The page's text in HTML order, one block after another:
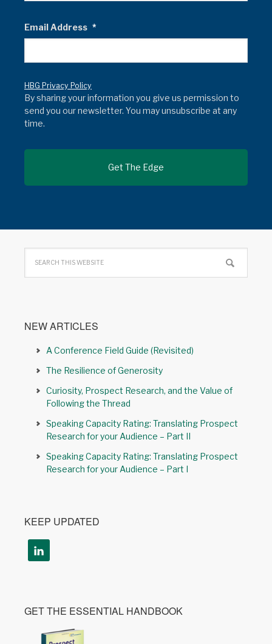
Email Address *
HBG Privacy Policy
By sharing your information you give us permission to
send you our newsletter. You may unsubscribe at any
time.
NEW ARTICLES
A Conference Field Guide (Revisited)
The Resilience of Generosity
Curiosity, Prospect Research, and the Value of
Following the Thread
Speaking Capacity Rating: Translating Prospect
Research for your Audience – Part II
Speaking Capacity Rating: Translating Prospect
Research for your Audience – Part I
KEEP UPDATED
GET THE ESSENTIAL HANDBOOK